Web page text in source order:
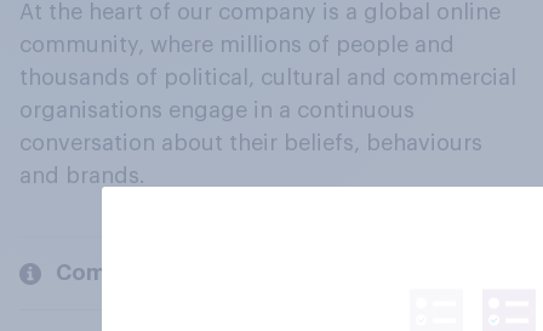
At the heart of our company is a global online
community, where millions of people and
thousands of political, cultural and commercial
organisations engage in a continuous
conversation about their beliefs, behaviours
and brands.
Company